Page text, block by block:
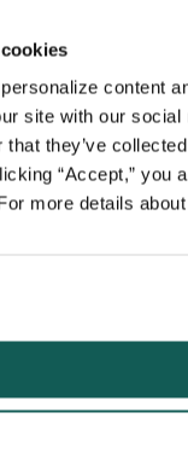
content
site with our
that they’ve
“Accept,” you
more details